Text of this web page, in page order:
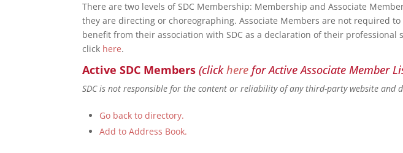
There are two levels of SDC Membership: Membership and Associate
they are directing or choreographing. Associate Members are not required
benefit from their association with SDC as a declaration of their
click here.
Active SDC Members (clickhere for Active Associate Member
SDC is not responsible for the content or reliability of any third-party website and
Go back to directory.
Add to Address Book.